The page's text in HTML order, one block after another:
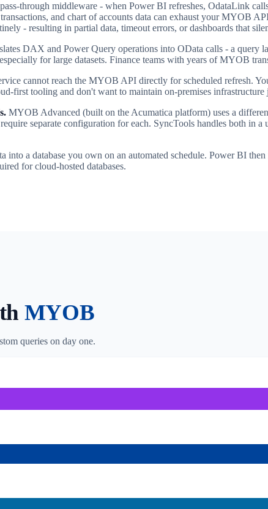
through middleware - when Power BI refreshes, OdataLink
and chart of accounts data can exhaust your MYOB
- resulting in partial data, timeout errors, or dashboards that
DAX and Power Query operations into OData calls - a query
for large datasets. Finance teams with years of MYOB
cannot reach the MYOB API directly for scheduled refresh.
first tooling and don't want to maintain on-premises infrastructure
MYOB Advanced (built on the Acumatica platform) uses a
separate configuration for each. SyncTools handles both in
a database you own on an automated schedule. Power BI
for cloud-hosted databases.
MYOB
queries on day one.